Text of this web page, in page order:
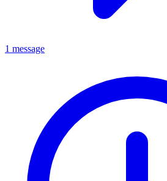
1 message